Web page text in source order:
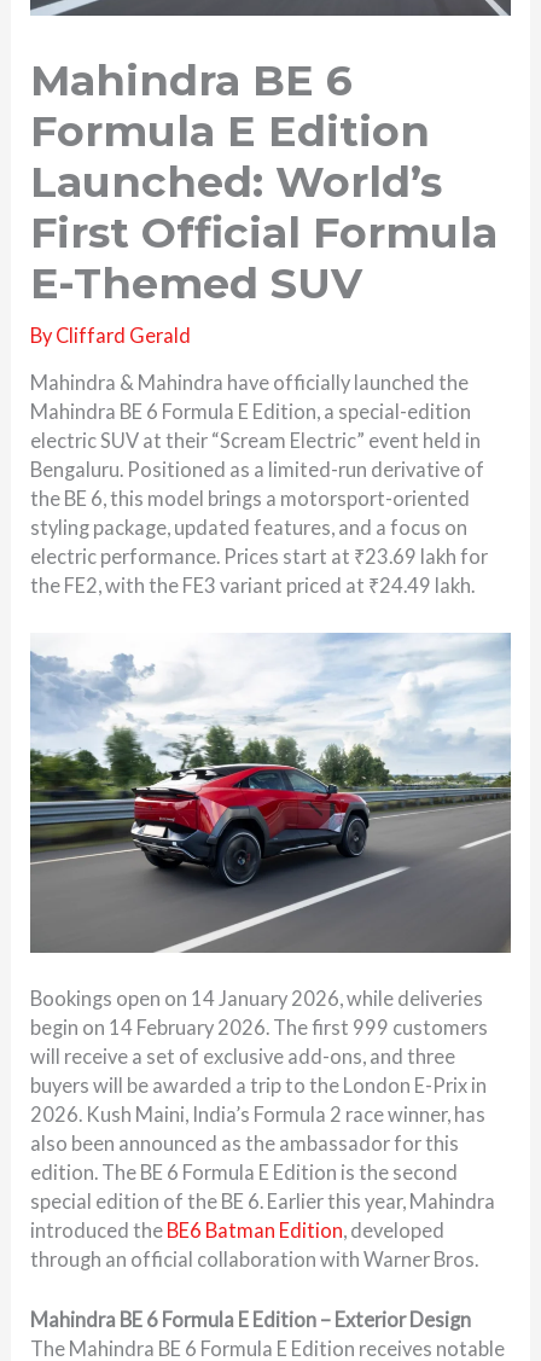
Mahindra BE 6
Formula E Edition
Launched: World’s
First Official Formula
E-Themed SUV
By Cliffard Gerald
Mahindra & Mahindra have officially launched the
Mahindra BE 6 Formula E Edition, a special-edition
electric SUV at their “Scream Electric” event held in
Bengaluru. Positioned as a limited-run derivative of
the BE 6, this model brings a motorsport-oriented
styling package, updated features, and a focus on
electric performance. Prices start at ₹23.69 lakh for
the FE2, with the FE3 variant priced at ₹24.49 lakh.
Bookings open on 14 January 2026, while deliveries
begin on 14 February 2026. The first 999 customers
will receive a set of exclusive add-ons, and three
buyers will be awarded a trip to the London E-Prix in
2026. Kush Maini, India’s Formula 2 race winner, has
also been announced as the ambassador for this
edition. The BE 6 Formula E Edition is the second
special edition of the BE 6. Earlier this year, Mahindra
introduced the BE6 Batman Edition , developed
through an official collaboration with Warner Bros.
Mahindra BE 6 Formula E Edition – Exterior Design
The Mahindra BE 6 Formula E Edition receives notable